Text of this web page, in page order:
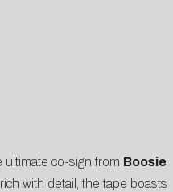
co-sign from Boosie
with detail, the tape boasts